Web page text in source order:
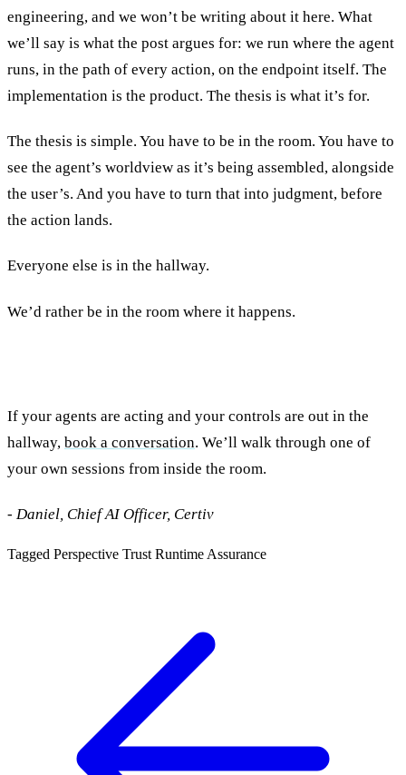
engineering, and we won’t be writing about it here. What
we’ll say is what the post argues for: we run where the agent
runs, in the path of every action, on the endpoint itself. The
implementation is the product. The thesis is what it’s for.
The thesis is simple. You have to be in the room. You have to
see the agent’s worldview as it’s being assembled, alongside
the user’s. And you have to turn that into judgment, before
the action lands.
Everyone else is in the hallway.
We’d rather be in the room where it happens.
If your agents are acting and your controls are out in the
hallway, book a conversation. We’ll walk through one of
your own sessions from inside the room.
- Daniel, Chief AI Officer, Certiv
Tagged Perspective Trust Runtime Assurance